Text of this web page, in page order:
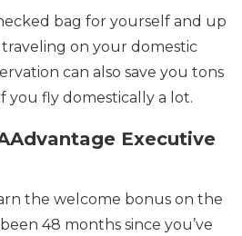
bag for yourself and up
on your domestic
can also save you tons
you fly domestically a lot.
Executive
the welcome bonus on the
48 months since you’ve